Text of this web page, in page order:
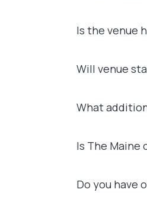
Is the venue
Will venue
What
Is The Maine
Do you have